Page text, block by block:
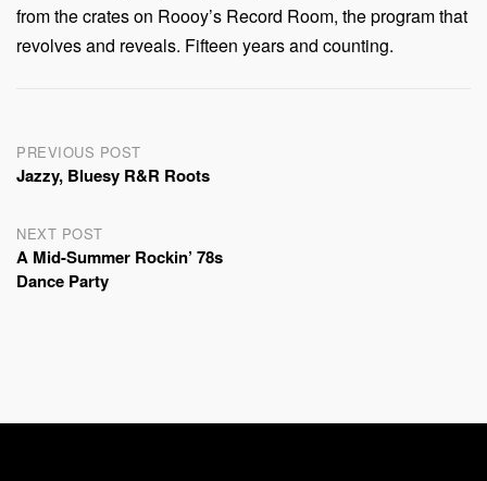
from the crates on Roooy’s Record Room, the program that
revolves and reveals. Fifteen years and counting.
Post
navigation
PREVIOUS POST
Jazzy, Bluesy R&R Roots
NEXT POST
A Mid-Summer Rockin’ 78s
Dance Party